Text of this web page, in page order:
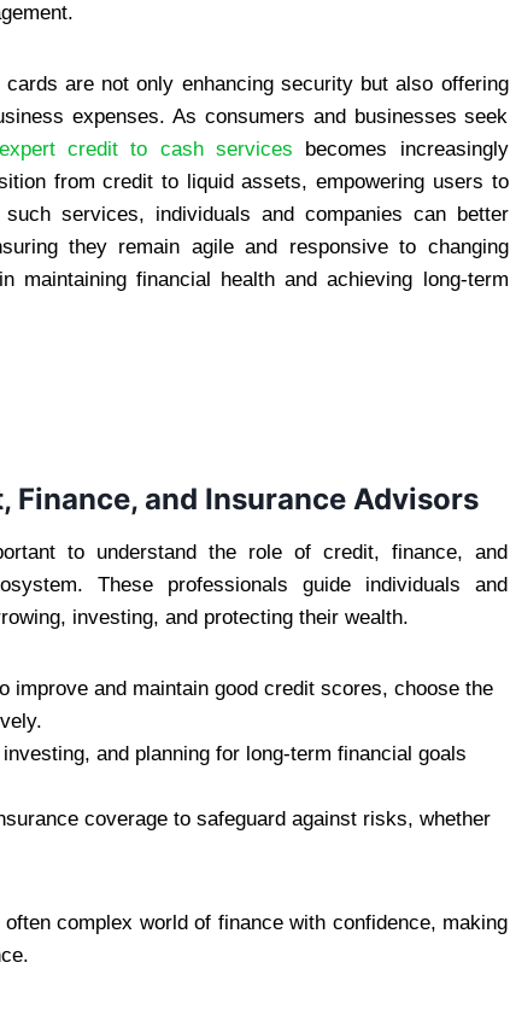
are not only enhancing security but also offering
expenses. As consumers and businesses seek
expert credit to cash services becomes increasingly
from credit to liquid assets, empowering users to
services, individuals and companies can better
they remain agile and responsive to changing
maintaining financial health and achieving long-term
Finance, and Insurance Advisors
to understand the role of credit, finance, and
These professionals guide individuals and
investing, and protecting their wealth.
improve and maintain good credit scores, choose the
and planning for long-term financial goals
coverage to safeguard against risks, whether
complex world of finance with confidence, making